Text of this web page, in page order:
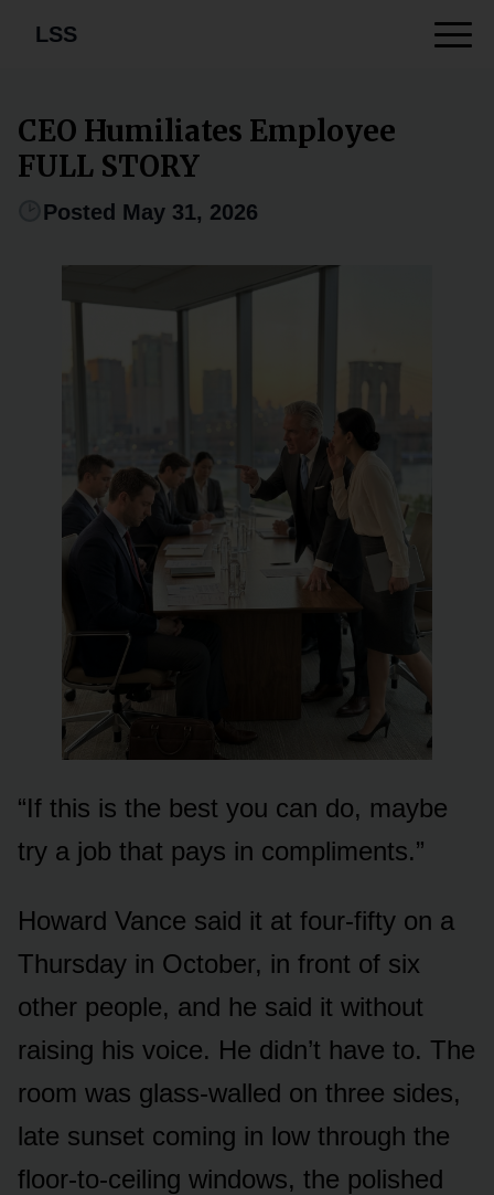
LSS
CEO Humiliates Employee
FULL STORY
Posted May 31, 2026
“If this is the best you can do, maybe
try a job that pays in compliments.”
Howard Vance said it at four-fifty on a
Thursday in October, in front of six
other people, and he said it without
raising his voice. He didn’t have to. The
room was glass-walled on three sides,
late sunset coming in low through the
floor-to-ceiling windows, the polished